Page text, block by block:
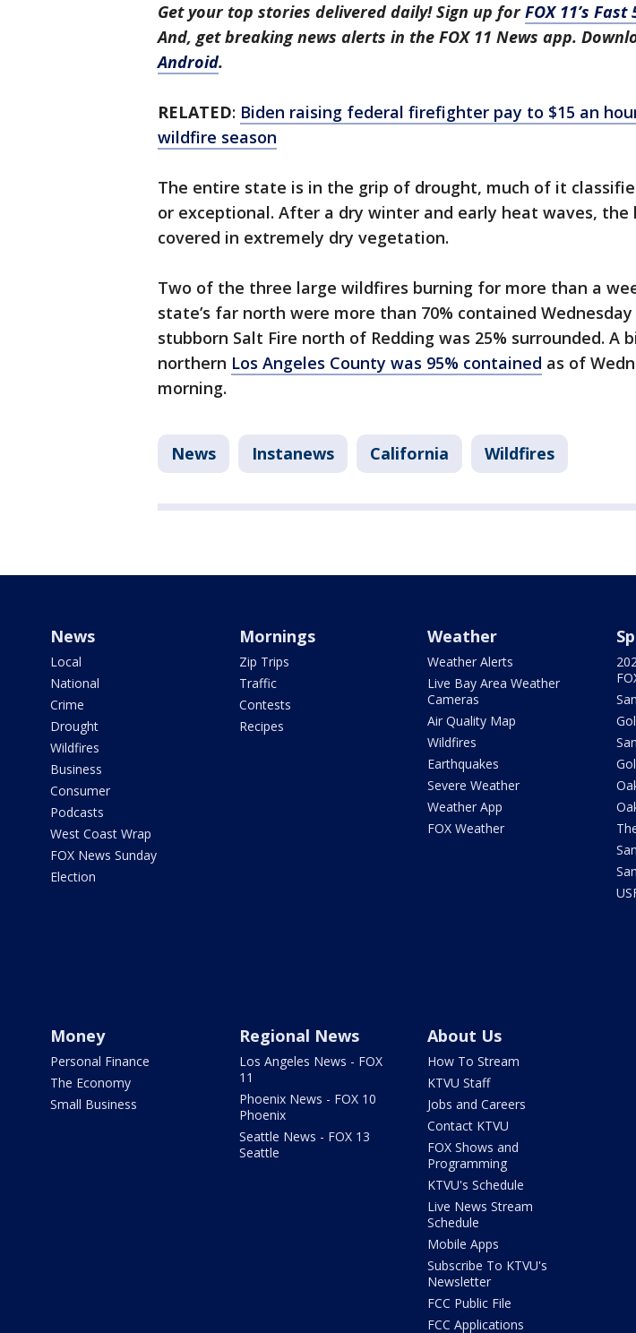
Get your top stories delivered daily! Sign up forFOX 11’s
And, get breaking news alerts in the FOX 11 News app.
Android.
RELATED: Biden raising federal firefighter pay to $15 an
wildfire season
The entire state is in the grip of drought, much of it
or exceptional. After a dry winter and early heat waves, the
covered in extremely dry vegetation.
Two of the three large wildfires burning for more than a
state’s far north were more than 70% contained
stubborn Salt Fire north of Redding was 25% surrounded. A
northern Los Angeles County was 95% contained as of
morning.
News Instanews California Wildfires
News
Local
National
Crime
Drought
Wildfires
Business
Consumer
Podcasts
West Coast Wrap
FOX News Sunday
Election
Mornings
Zip Trips
Traffic
Contests
Recipes
Weather
Weather Alerts
Live Bay Area Weather
Cameras
Air Quality Map
Wildfires
Earthquakes
Severe Weather
Weather App
FOX Weather
Money
Personal Finance
The Economy
Small Business
Regional News
Los Angeles News - FOX
11
Phoenix News - FOX 10
Phoenix
Seattle News - FOX 13
Seattle
About Us
How To Stream
KTVU Staff
Jobs and Careers
Contact KTVU
FOX Shows and
Programming
KTVU's Schedule
Live News Stream
Schedule
Mobile Apps
Subscribe To KTVU's
Newsletter
FCC Public File
FCC Applications